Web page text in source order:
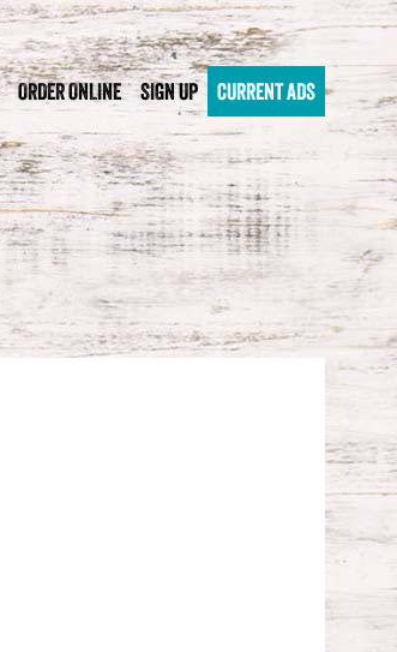
ORDER ONLINE SIGN UP CURRENT ADS